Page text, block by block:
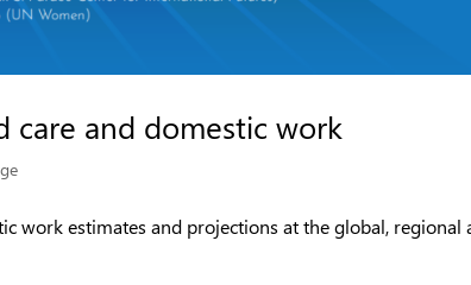
care and domestic work
work estimates and projections at the global, regional